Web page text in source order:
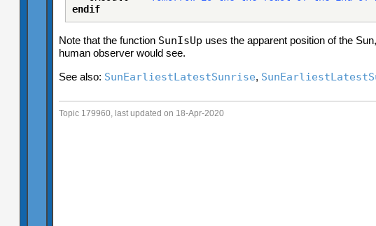
endif
Note that the function SunIsUp uses the apparent position of the
human observer would see.
See also: SunEarliestLatestSunrise,
Topic 179960, last updated on 18-Apr-2020